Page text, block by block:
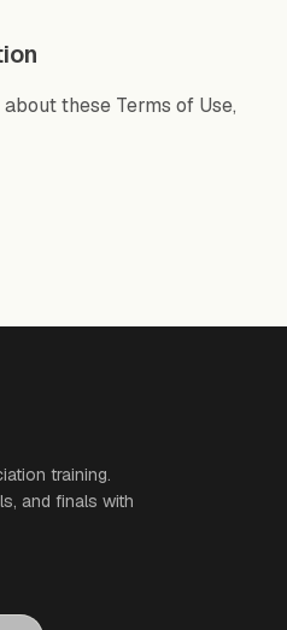
these Terms of Use,
training.
and finals with